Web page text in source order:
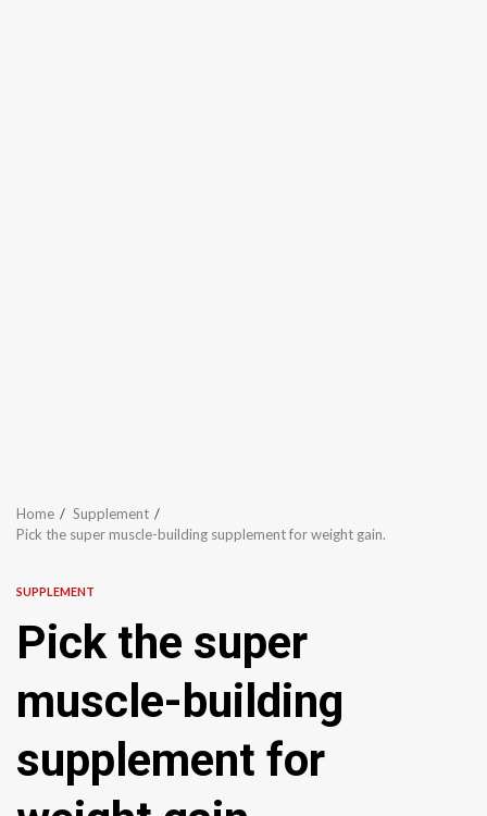
Home
Supplement
Pick the super muscle-building supplement for weight gain.
SUPPLEMENT
Pick the super
muscle-building
supplement for